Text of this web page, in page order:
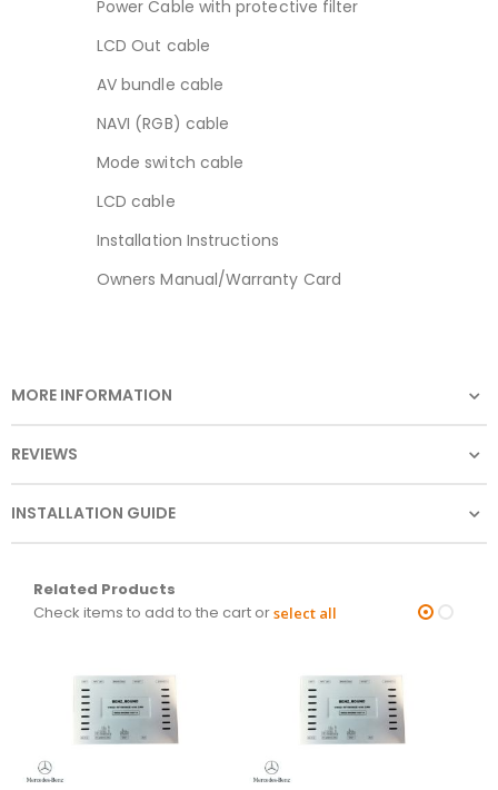
Power Cable with protective filter
LCD Out cable
AV bundle cable
NAVI (RGB) cable
Mode switch cable
LCD cable
Installation Instructions
Owners Manual/Warranty Card
MORE INFORMATION
REVIEWS
INSTALLATION GUIDE
Related Products
Check items to add to the cart orselect all